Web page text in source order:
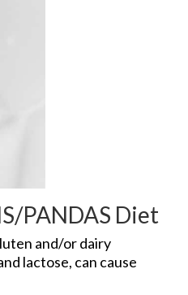
PANDAS Diet
and/or dairy
lactose, can cause